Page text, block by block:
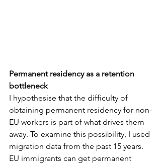
Permanent residency as a retention
bottleneck
I hypothesise that the difficulty of
obtaining permanent residency for non-
EU workers is part of what drives them
away. To examine this possibility, I used
migration data from the past 15 years.
EU immigrants can get permanent